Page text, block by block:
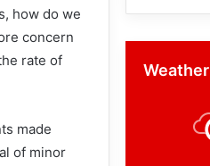
how do we
concern
rate of
made
of minor
Weather